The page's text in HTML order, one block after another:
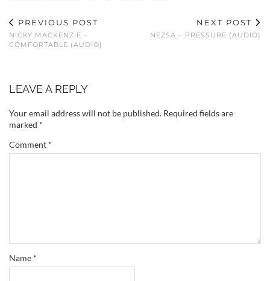
PREVIOUS POST
NICKY MACKENZIE –
COMFORTABLE (AUDIO)
NEXT POST
NEZSA – PRESSURE (AUDIO)
LEAVE A REPLY
Your email address will not be published. Required fields are
marked *
Comment *
Name *